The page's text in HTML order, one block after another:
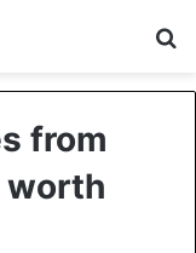
from
worth